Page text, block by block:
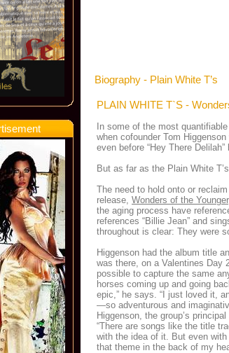
Biography - Plain White T’s
PLAIN WHITE T`S -
In some of the most
when cofounder Tom
even before “Hey There
But as far as the Plain White
The need to hold onto or
release, Wonders of the Younger
the aging process have
references “Billie Jean” and
throughout is clear: They were
Higgenson had the album title
was there, on a Valentines Day
possible to capture the same
horses coming up and going
epic,” he says. “I just loved it,
—so adventurous and
Higgenson, the group’s
“There are songs like the title
with the idea of it. But even
that theme in the back of my